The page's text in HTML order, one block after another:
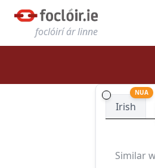
foclóirí ár linne
Irish
NUA
Similar